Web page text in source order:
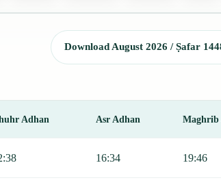
Download August 2026 / Ṣafar
Adhan Asr Adhan Maghrib
16:34 19:46